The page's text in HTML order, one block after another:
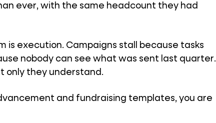
ever, with the same headcount they had
is execution. Campaigns stall because tasks
nobody can see what was sent last quarter.
only they understand.
and fundraising templates, you are